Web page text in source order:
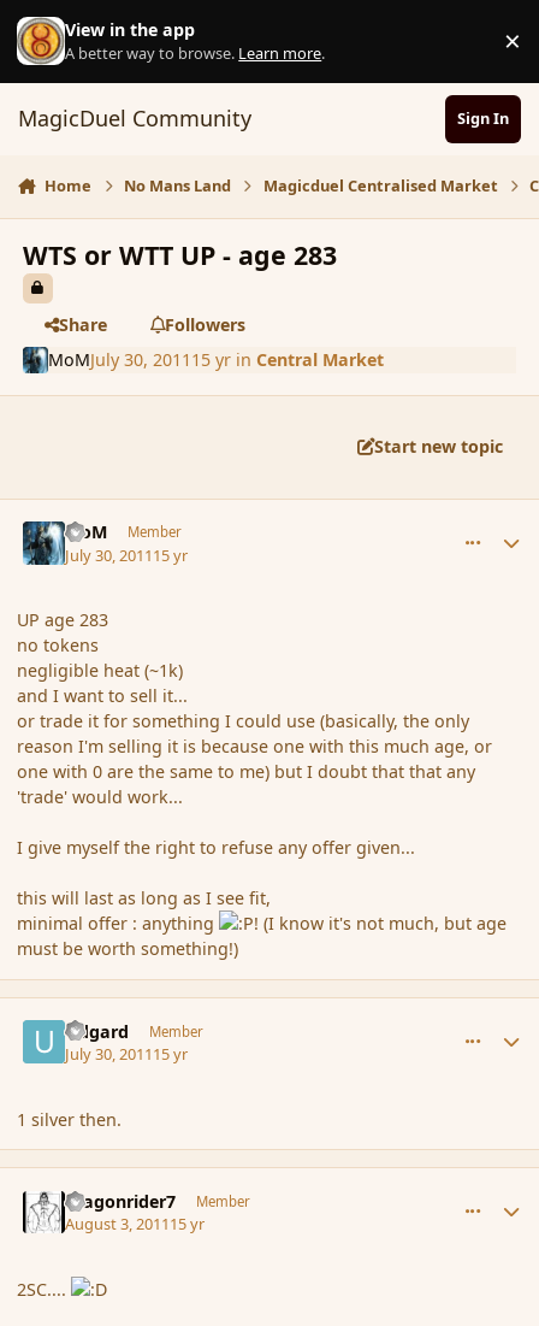
Skip to content
View in the app
A better way to browse. Learn more. ×
MagicDuel Community Sign In
Home No Mans Land Magicduel Centralised Market
WTS or WTT UP - age 283
Share
Followers
MoMJuly 30, 2011 15 yrin Central Market
Start new topic
MoM Member
July 30, 201115 yr
UP age 283
no tokens
negligible heat (~1k)
and I want to sell it...
or trade it for something I could use (basically, the only
reason I'm selling it is because one with this much age, or
one with 0 are the same to me) but I doubt that that any
'trade' would work...
I give myself the right to refuse any offer given...
this will last as long as I see fit,
minimal offer : anything
! (I know it's not much, but age
must be worth something!)
Udgard Member
July 30, 201115 yr
1 silver then.
dragonrider7 Member
August 3, 201115 yr
2SC....